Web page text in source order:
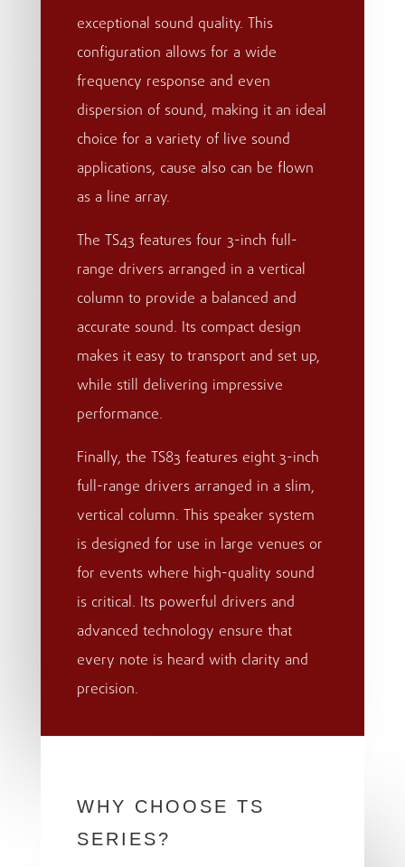
exceptional sound quality. This
configuration allows for a wide
frequency response and even
dispersion of sound, making it an ideal
choice for a variety of live sound
applications, cause also can be flown
as a line array.
The TS43 features four 3-inch full-
range drivers arranged in a vertical
column to provide a balanced and
accurate sound. Its compact design
makes it easy to transport and set up,
while still delivering impressive
performance.
Finally, the TS83 features eight 3-inch
full-range drivers arranged in a slim,
vertical column. This speaker system
is designed for use in large venues or
for events where high-quality sound
is critical. Its powerful drivers and
advanced technology ensure that
every note is heard with clarity and
precision.
WHY CHOOSE TS
SERIES?